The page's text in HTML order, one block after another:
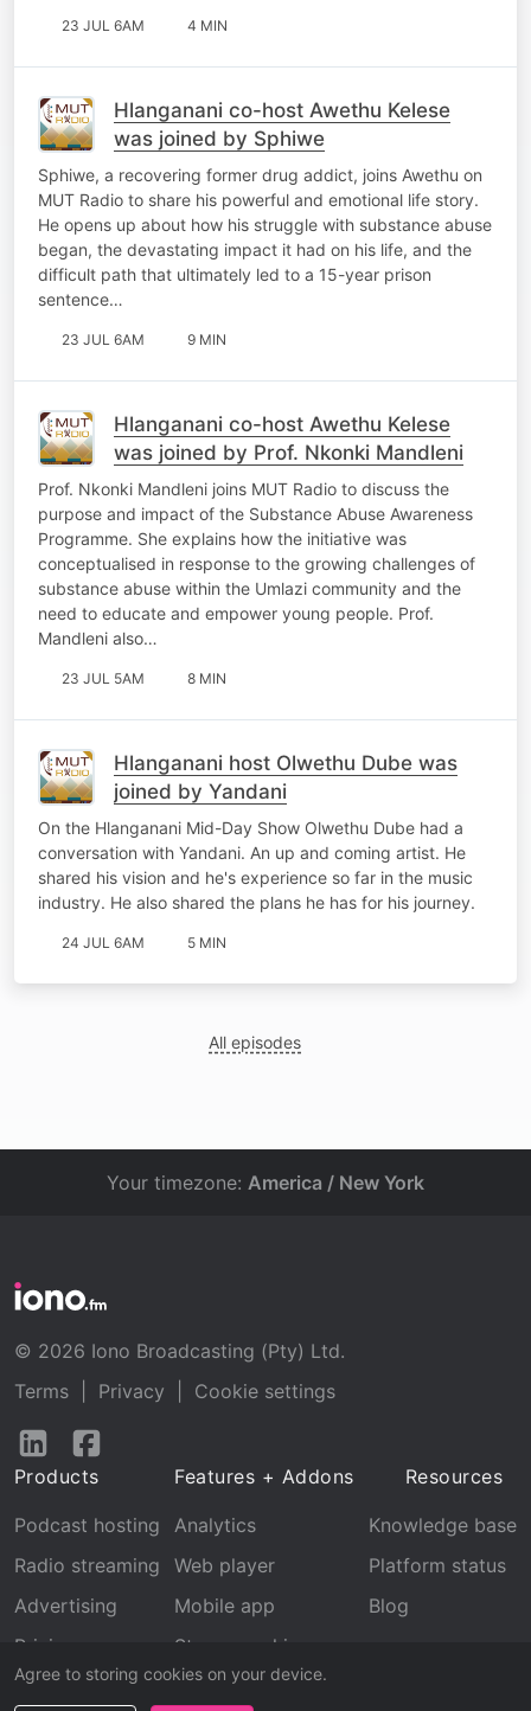
23 JUL 6AM 4 MIN
Hlanganani co-host Awethu Kelese
was joined by Sphiwe
Sphiwe, a recovering former drug addict, joins Awethu on
MUT Radio to share his powerful and emotional life story.
He opens up about how his struggle with substance abuse
began, the devastating impact it had on his life, and the
difficult path that ultimately led to a 15-year prison
sentence…
23 JUL 6AM 9 MIN
Hlanganani co-host Awethu Kelese
was joined by Prof. Nkonki Mandleni
Prof. Nkonki Mandleni joins MUT Radio to discuss the
purpose and impact of the Substance Abuse Awareness
Programme. She explains how the initiative was
conceptualised in response to the growing challenges of
substance abuse within the Umlazi community and the
need to educate and empower young people. Prof.
Mandleni also…
23 JUL 5AM 8 MIN
Hlanganani host Olwethu Dube was
joined by Yandani
On the Hlanganani Mid-Day Show Olwethu Dube had a
conversation with Yandani. An up and coming artist. He
shared his vision and he's experience so far in the music
industry. He also shared the plans he has for his journey.
24 JUL 6AM 5 MIN
All episodes
Agree to storing cookies on your device.
Your timezone: America / New York
© 2026 Iono Broadcasting (Pty) Ltd.
Terms
Privacy
Cookie settings
Follow
LinkedInFacebook
Products
Podcast hosting
Radio streaming
Advertising
Pricing
Features + Addons
Analytics
Web player
Mobile app
Stream archive
Recognition
Resources
Knowledge base
Platform status
Blog